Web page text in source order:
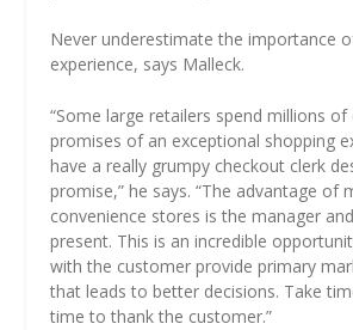
Never underestimate the importance
experience, says Malleck.
“Some large retailers spend millions
promises of an exceptional shopping
have a really grumpy checkout clerk
promise,” he says. “The advantage of
convenience stores is the manager
present. This is an incredible
with the customer provide primary
that leads to better decisions. Take
time to thank the customer.”